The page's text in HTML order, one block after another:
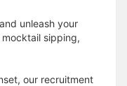
unleash your
sipping,
our recruitment